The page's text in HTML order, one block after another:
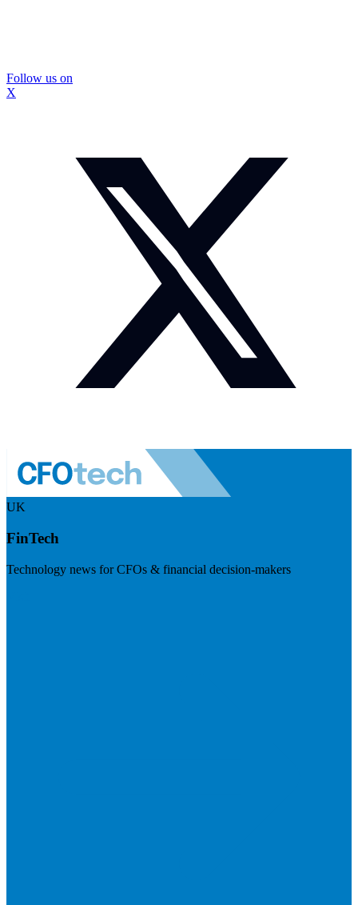
Follow us on
X
UK
FinTech
Technology news for CFOs & financial decision-makers